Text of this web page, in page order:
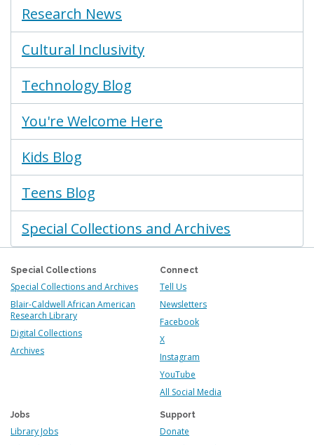
Research News
Cultural Inclusivity
Technology Blog
You're Welcome Here
Kids Blog
Teens Blog
Special Collections and Archives
Special Collections
Special Collections and Archives
Blair-Caldwell African American
Research Library
Digital Collections
Archives
Connect
Tell Us
Newsletters
Facebook
X
Instagram
YouTube
All Social Media
Jobs
Library Jobs
Support
Donate